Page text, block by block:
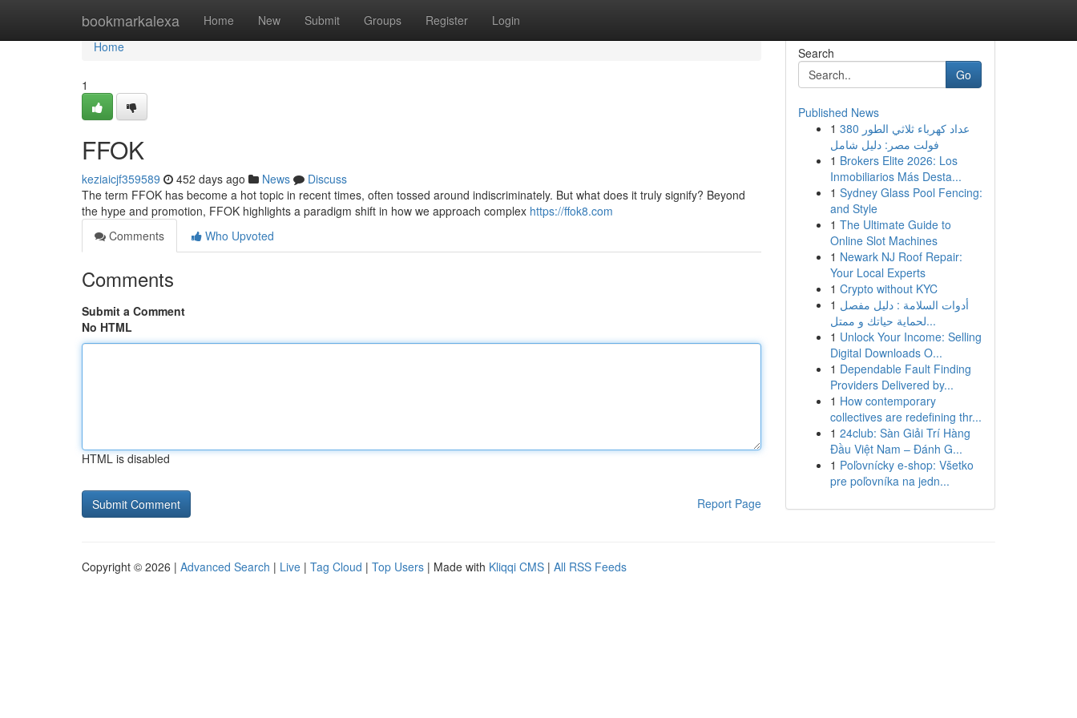
bookmarkalexa Home New Submit Groups Register Login
Home
Home
1
FFOK
keziaicjf359589 452 days ago News
Discuss
The term FFOK has become a hot topic in recent times, often tossed around indiscriminately. But what does it truly signify? Beyond
the hype and promotion, FFOK highlights a paradigm shift in how we approach complex https://ffok8.com
Comments
Who Upvoted
Comments
Submit a Comment
No HTML
HTML is disabled
Report Page
Search
Go
Published News
1 عداد كهرباء ثلاثي الطور 380
فولت مصر: دليل شامل
1 Brokers Elite 2026: Los
Inmobiliarios Más Desta...
1 Sydney Glass Pool Fencing:
and Style
1 The Ultimate Guide to
Online Slot Machines
1 Newark NJ Roof Repair:
Your Local Experts
1 Crypto without KYC
1 أدوات السلامة : دليل مفصل
لحماية حياتك و ممتل...
1 Unlock Your Income: Selling
Digital Downloads O...
1 Dependable Fault Finding
Providers Delivered by...
1 How contemporary
collectives are redefining thr...
1 24club: Sàn Giải Trí Hàng
Đầu Việt Nam – Đánh G...
1 Poľovnícky e-shop: Všetko
pre poľovníka na jedn...
Copyright © 2026 | Advanced Search | Live | Tag Cloud | Top Users | Made with Kliqqi CMS | All RSS Feeds